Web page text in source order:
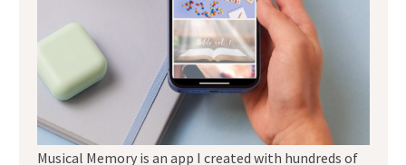
Musical Memory is an app I created with hundreds of